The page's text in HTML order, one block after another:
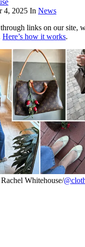
4, 2025 In News
links on our site,
Here’s how it works.
Whitehouse/